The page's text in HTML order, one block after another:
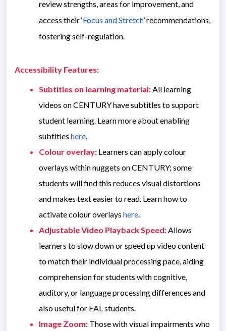
review strengths, areas for improvement, and
access their ‘Focus and Stretch’ recommendations,
fostering self-regulation.
Accessibility Features:
Subtitles on learning material: All learning
videos on CENTURY have subtitles to support
student learning. Learn more about enabling
subtitles here
Colour overlay: Learners can apply colour
overlays within nuggets on CENTURY; some
students will find this reduces visual distortions
and makes text easier to read. Learn how to
activate colour overlays here
Adjustable Video Playback Speed: Allows
learners to slow down or speed up video content
to match their individual processing pace, aiding
comprehension for students with cognitive,
auditory, or language processing differences and
also useful for EAL students.
Image Zoom: Those with visual impairments who